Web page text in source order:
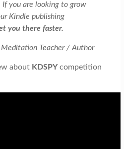
If you are looking to grow
Kindle publishing
you there faster.
Meditation Teacher / Author
about KDSPYcompetition